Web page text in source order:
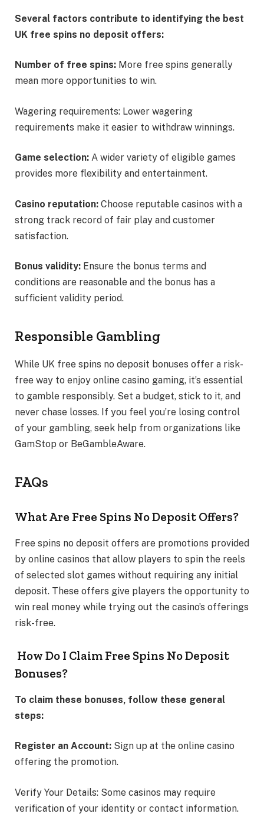
Several factors contribute to identifying the best
UK free spins no deposit offers:
Number of free spins: More free spins generally
mean more opportunities to win.
Wagering requirements: Lower wagering
requirements make it easier to withdraw winnings.
Game selection: A wider variety of eligible games
provides more flexibility and entertainment.
Casino reputation: Choose reputable casinos with a
strong track record of fair play and customer
satisfaction.
Bonus validity: Ensure the bonus terms and
conditions are reasonable and the bonus has a
sufficient validity period.
Responsible Gambling
While UK free spins no deposit bonuses offer a risk-
free way to enjoy online casino gaming, it’s essential
to gamble responsibly. Set a budget, stick to it, and
never chase losses. If you feel you’re losing control
of your gambling, seek help from organizations like
GamStop or BeGambleAware.
FAQs
What Are Free Spins No Deposit Offers?
Free spins no deposit offers are promotions provided
by online casinos that allow players to spin the reels
of selected slot games without requiring any initial
deposit. These offers give players the opportunity to
win real money while trying out the casino’s offerings
risk-free.
How Do I Claim Free Spins No Deposit
Bonuses?
To claim these bonuses, follow these general
steps:
Register an Account: Sign up at the online casino
offering the promotion.
Verify Your Details: Some casinos may require
verification of your identity or contact information.